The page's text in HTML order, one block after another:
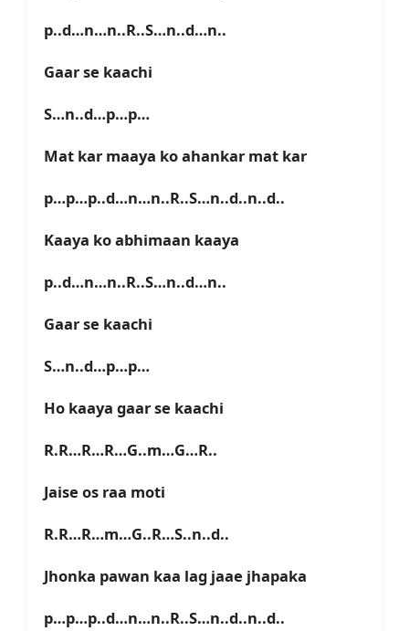
p..d…n…n..R..S…n..d…n..
Gaar se kaachi
S…n..d…p…p…
Mat kar maaya ko ahankar mat kar
p…p…p..d…n…n..R..S…n..d..n..d..
Kaaya ko abhimaan kaaya
p..d…n…n..R..S…n..d…n..
Gaar se kaachi
S…n..d…p…p…
Ho kaaya gaar se kaachi
R.R…R…R…G..m…G…R..
Jaise os raa moti
R.R…R…m…G..R…S..n..d..
Jhonka pawan kaa lag jaae jhapaka
p…p…p..d…n…n..R..S…n..d..n..d..